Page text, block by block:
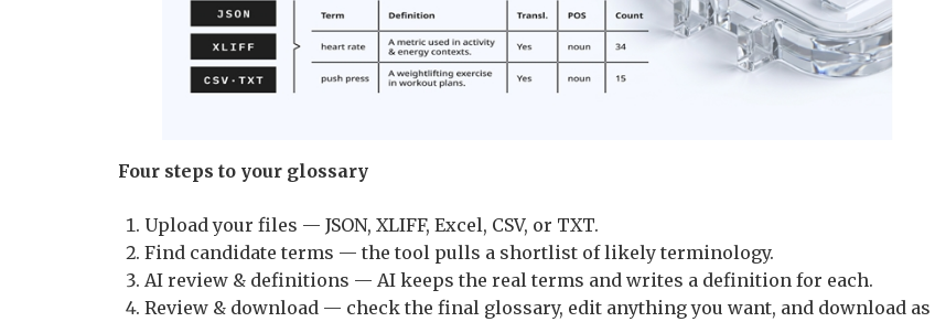
Four steps to your glossary
Upload your files — JSON, XLIFF, Excel, CSV, or TXT.
Find candidate terms — the tool pulls a shortlist of likely terminology.
AI review & definitions — AI keeps the real terms and writes a definition for each.
Review & download — check the final glossary, edit anything you want, and download as